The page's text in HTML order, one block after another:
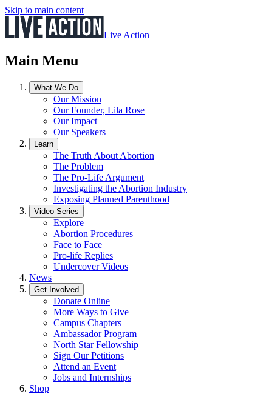
Skip to main content
Live Action
Main Menu
What We Do
Our Mission
Our Founder, Lila Rose
Our Impact
Our Speakers
Learn
The Truth About Abortion
The Problem
The Pro-Life Argument
Investigating the Abortion Industry
Exposing Planned Parenthood
Video Series
Explore
Abortion Procedures
Face to Face
Pro-life Replies
Undercover Videos
News
Get Involved
Donate Online
More Ways to Give
Campus Chapters
Ambassador Program
North Star Fellowship
Sign Our Petitions
Attend an Event
Jobs and Internships
Shop